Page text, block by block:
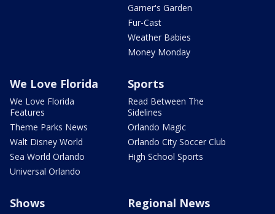
Garner's Garden
Fur-Cast
Weather Babies
Money Monday
We Love Florida
We Love Florida
Features
Theme Parks News
Walt Disney World
Sea World Orlando
Universal Orlando
Sports
Read Between The
Sidelines
Orlando Magic
Orlando City Soccer Club
High School Sports
Shows Regional News